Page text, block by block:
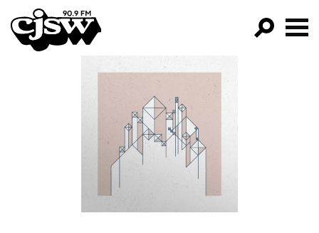
CJSW
FILTER BY:
PROGRAMS
EPISODES
NEWS